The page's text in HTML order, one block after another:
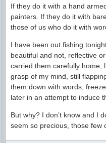
If they do it with a hand
painters. If they do it with
those of us who do it with
I have been out fishing
beautiful and not, reflective
carried them carefully home,
grasp of my mind, still
them down with words,
later in an attempt to induce
But why? I don’t know and I
seem so precious, those few